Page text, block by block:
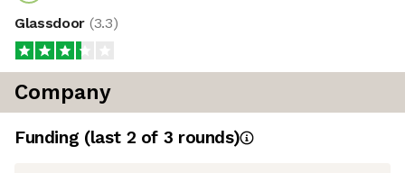
Glassdoor (3.3)
Company
Funding (last 2 of 3 rounds)